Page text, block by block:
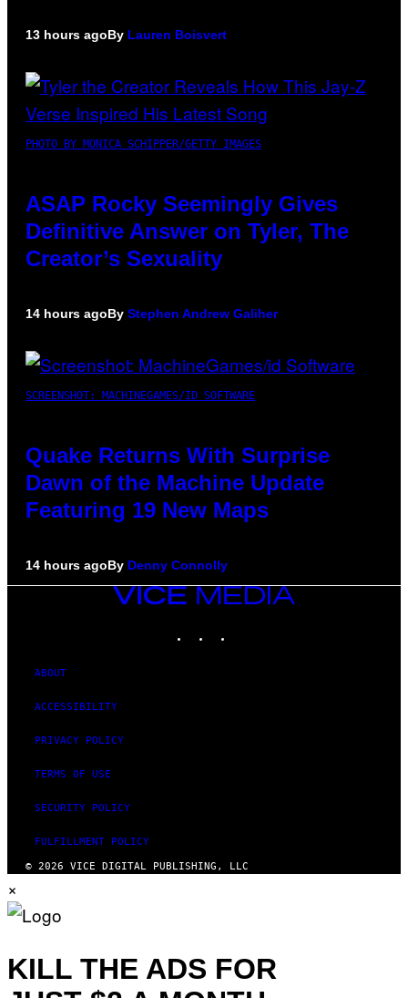
13 hours agoBy Lauren Boisvert
PHOTO BY MONICA SCHIPPER/GETTY IMAGES
ASAP Rocky Seemingly Gives
Definitive Answer on Tyler, The
Creator’s Sexuality
14 hours agoBy Stephen Andrew Galiher
SCREENSHOT: MACHINEGAMES/ID SOFTWARE
Quake Returns With Surprise
Dawn of the Machine Update
Featuring 19 New Maps
14 hours agoBy Denny Connolly
VICE
MEDIA
ABOUT
ACCESSIBILITY
PRIVACY POLICY
TERMS OF USE
SECURITY POLICY
FULFILLMENT POLICY
© 2026 VICE DIGITAL PUBLISHING, LLC
×
KILL THE ADS FOR